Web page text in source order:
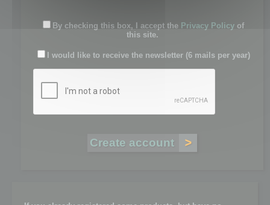
By checking this box, I accept the Privacy Policy of
this site.
I would like to receive the newsletter (6 mails per year)